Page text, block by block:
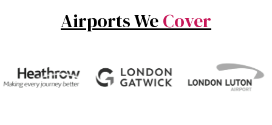
Airports WeCover